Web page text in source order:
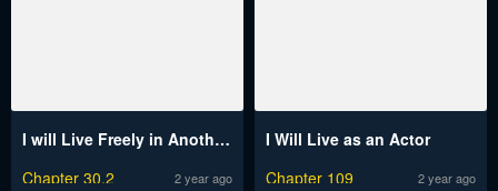
I will Live Freely in Another World with Equipment Manufacturing Cheat
Chapter 30.2
2 year ago
I Will Live as an Actor
Chapter 109
2 year ago